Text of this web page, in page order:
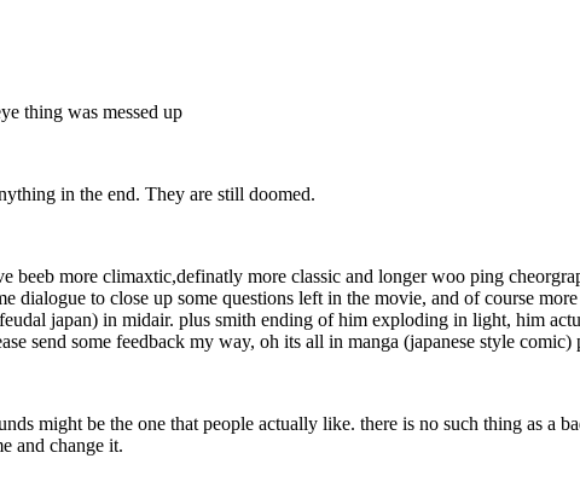
thing was messed up
in the end. They are still doomed.
beeb more climaxtic,definatly more classic and longer woo ping
dialogue to close up some questions left in the movie, and of course
japan) in midair. plus smith ending of him exploding in light, him
send some feedback my way, oh its all in manga (japanese style
might be the one that people actually like. there is no such thing as a
and change it.